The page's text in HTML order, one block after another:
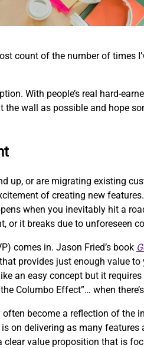
count of the number of times
With people’s real hard-
wall as possible and hope
up, or are migrating existing
of creating new
when you inevitably hit a
or it breaks due to unforeseen
comes in. Jason Fried’s book
provides just enough value
an easy concept but it
Columbo Effect”… when
become a reflection of the
on delivering as many
value proposition that is